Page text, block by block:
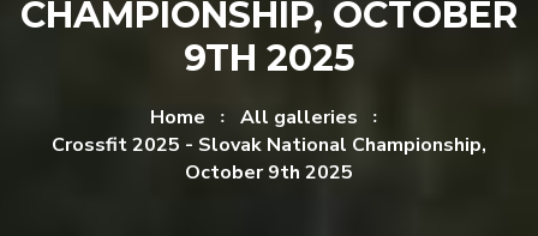
CHAMPIONSHIP, OCTOBER
9TH 2025
Home
All galleries
Crossfit 2025 - Slovak National Championship,
October 9th 2025